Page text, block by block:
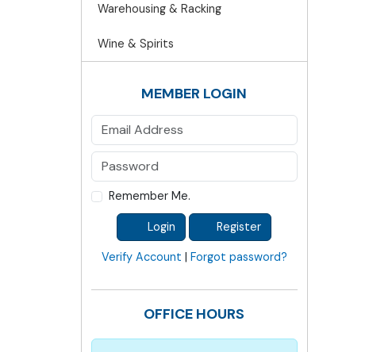
Warehousing & Racking
Wine & Spirits
MEMBER LOGIN
Remember Me.
Login Register
Verify Account | Forgot password?
OFFICE HOURS